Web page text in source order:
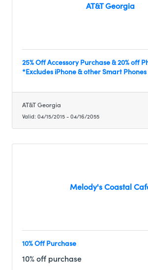
AT&T Georgia
25% Off Accessory Purchase & 20% off
*Excludes iPhone & other Smart Phones
AT&T Georgia
Valid: 04/15/2015-04/16/2055
Melody's Coastal
10% Off Purchase
10% off purchase